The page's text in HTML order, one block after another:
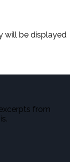
will be displayed
from